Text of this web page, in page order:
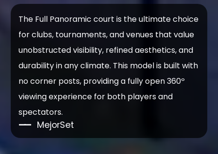
The Full Panoramic court is the ultimate choice
for clubs, tournaments, and venues that value
unobstructed visibility, refined aesthetics, and
durability in any climate. This model is built with
no corner posts, providing a fully open 360º
viewing experience for both players and
spectators.
—— MejorSet